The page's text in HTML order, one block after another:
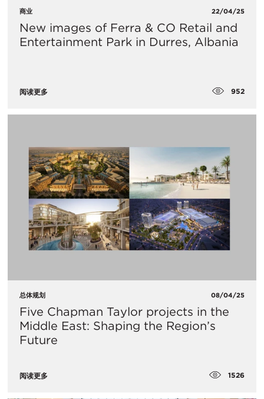
商业 22/04/25
New images of Ferra & CO Retail and
Entertainment Park in Durres, Albania
阅读更多 952
总体规划 08/04/25
Five Chapman Taylor projects in the
Middle East: Shaping the Region’s
Future
阅读更多 1526